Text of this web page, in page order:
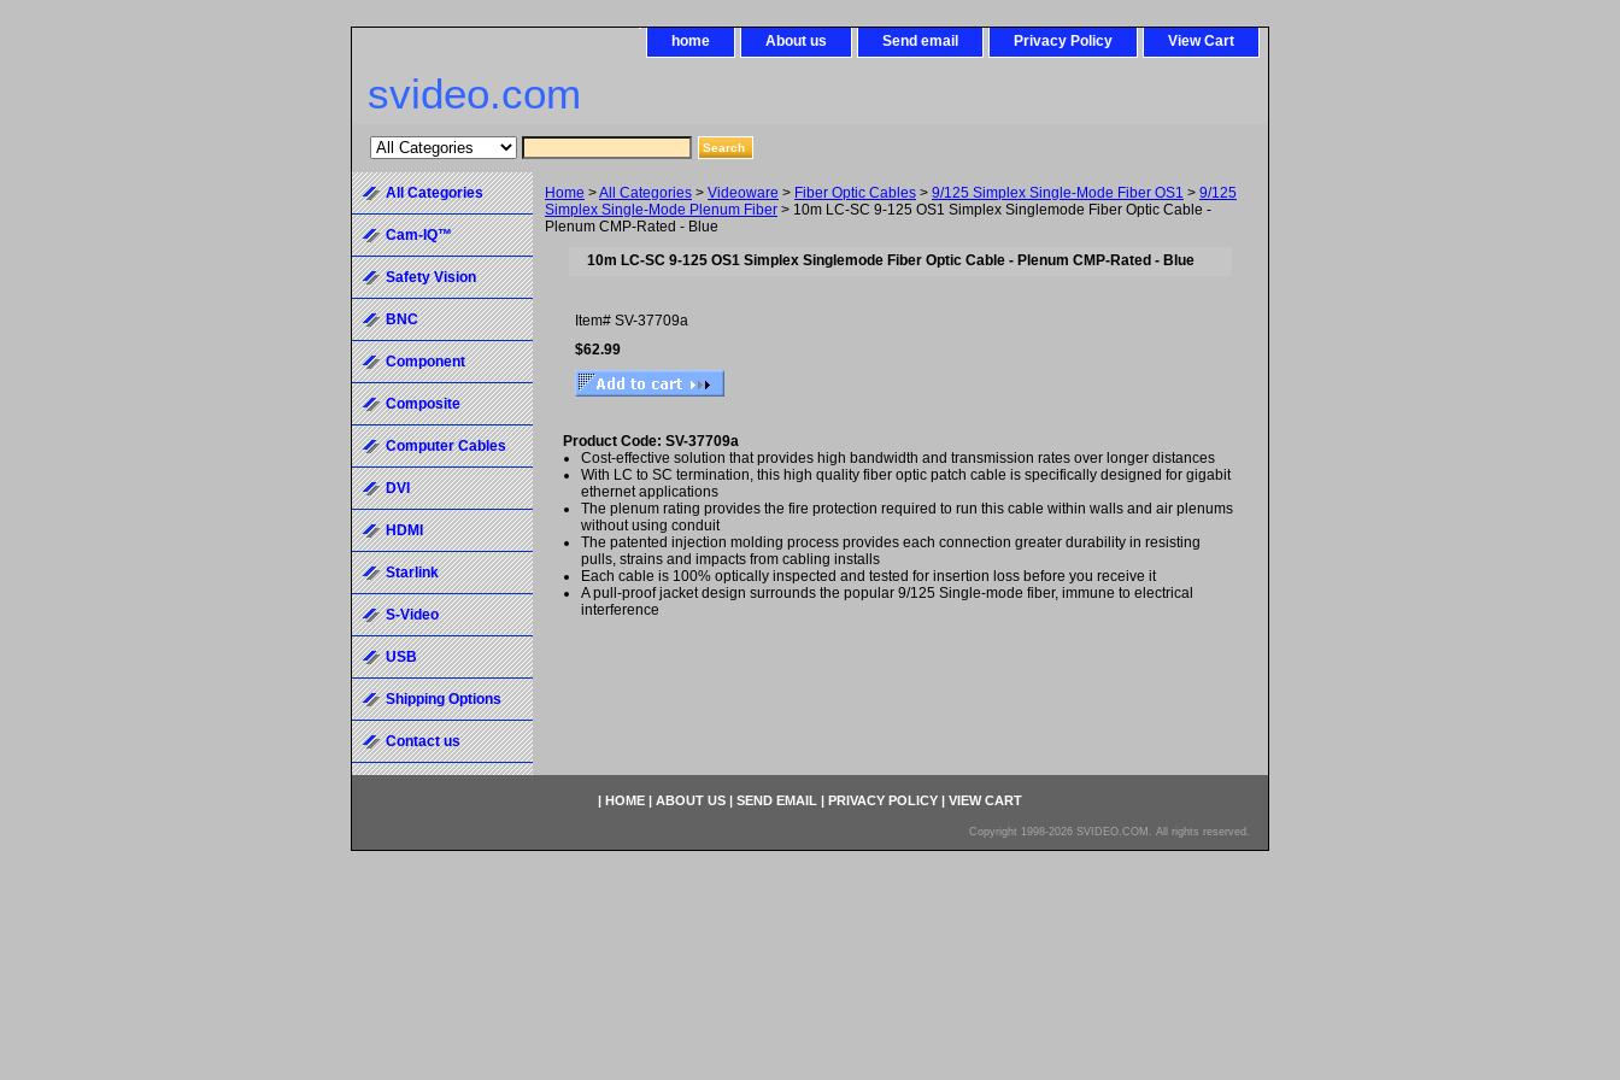
home About us Send email Privacy Policy View Cart
svideo.com
Home >All Categories > Videoware > Fiber Optic Cables > 9/125 Simplex Single-Mode Fiber OS1 > 9/125
Simplex Single-Mode Plenum Fiber > 10m LC-SC 9-125 OS1 Simplex Singlemode Fiber Optic Cable -
Plenum CMP-Rated - Blue
10m LC-SC 9-125 OS1 Simplex Singlemode Fiber Optic Cable - Plenum CMP-Rated - Blue
Item# SV-37709a
$62.99
Product Code: SV-37709a
Cost-effective solution that provides high bandwidth and transmission rates over longer distances
With LC to SC termination, this high quality fiber optic patch cable is specifically designed for gigabit
ethernet applications
The plenum rating provides the fire protection required to run this cable within walls and air plenums
without using conduit
The patented injection molding process provides each connection greater durability in resisting
pulls, strains and impacts from cabling installs
Each cable is 100% optically inspected and tested for insertion loss before you receive it
A pull-proof jacket design surrounds the popular 9/125 Single-mode fiber, immune to electrical
interference
All Categories
Cam-IQ™
Safety Vision
BNC
Component
Composite
Computer Cables
DVI
HDMI
Starlink
S-Video
USB
Shipping Options
Contact us
| HOME | ABOUT US | SEND EMAIL | PRIVACY POLICY | VIEW CART
Copyright 1998-2026 SVIDEO.COM. All rights reserved.